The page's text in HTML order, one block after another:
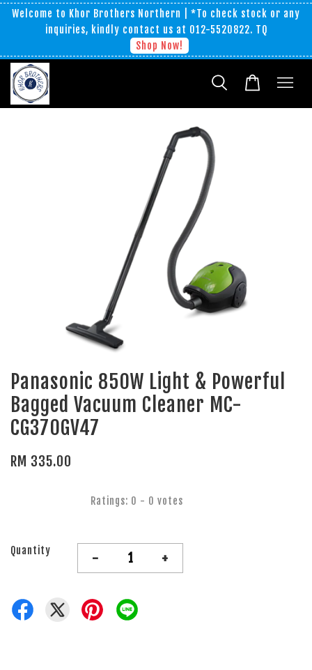
Welcome to Khor Brothers Northern | *To check stock or any
inquiries, kindly contact us at 012-5520822. TQ
Shop Now!
Panasonic 850W Light & Powerful
Bagged Vacuum Cleaner MC-
CG370GV47
RM 335.00
Ratings: 0 - 0 votes
Quantity - +